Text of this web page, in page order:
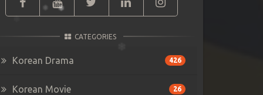
CATEGORIES
Korean Drama 426
Korean Movie 26